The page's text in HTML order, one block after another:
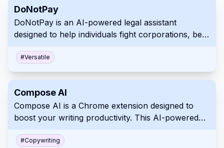
and smart editing tools.
DoNotPay
DoNotPay is an AI-powered legal assistant
designed to help individuals fight corporations, beat
range of automated tools for various legal tasks,
from creating demand letters and appealing fines to
#Versatile
Compose AI
Compose AI is a Chrome extension designed to
boost your writing productivity. This AI-powered
generation, and rephrasing capabilities. Whether
#Copywriting